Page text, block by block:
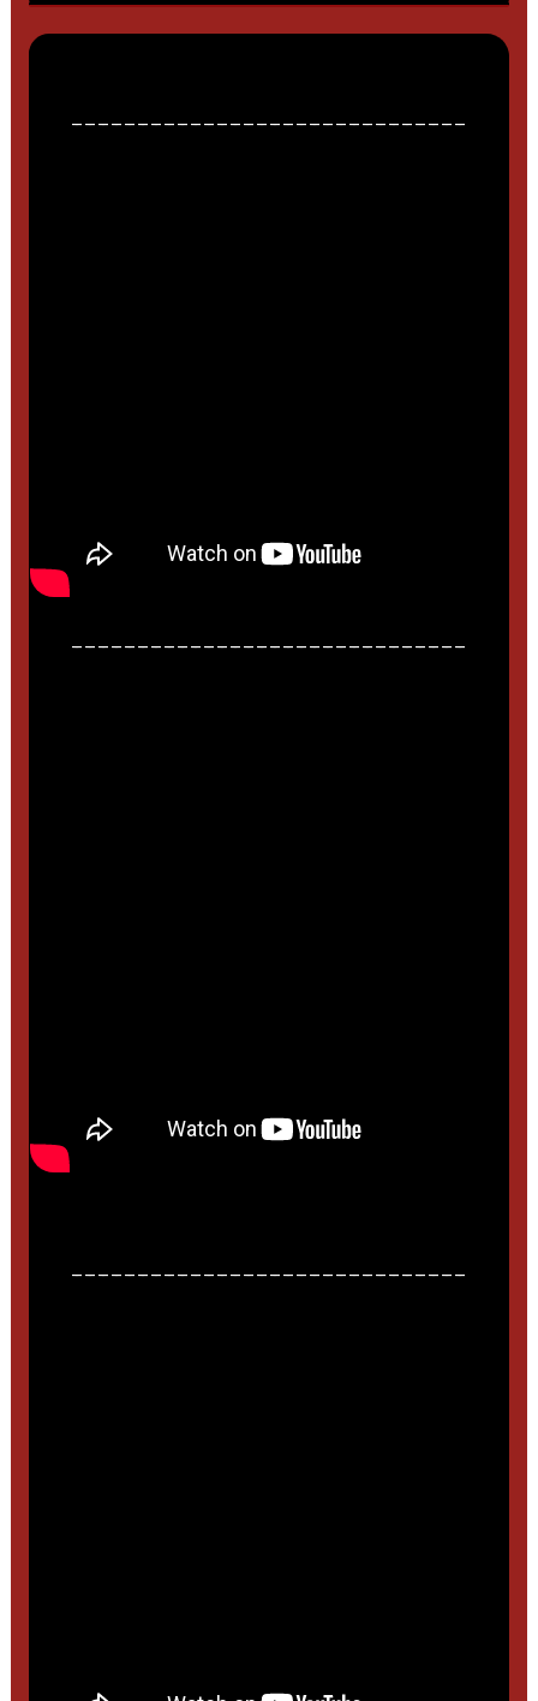
______________________________
______________________________
______________________________